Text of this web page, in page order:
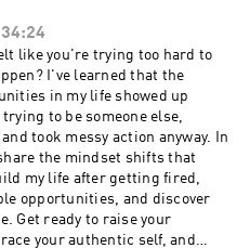
to:
34:24
like you're trying too hard to
I've learned that the
in my life showed up
to be someone else,
took messy action anyway. In
the mindset shifts that
my life after getting fired,
opportunities, and discover
Get ready to raise your
your authentic self, and